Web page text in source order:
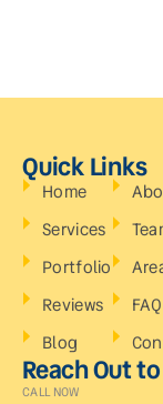
Quick Links
Home
Services
Portfolio
Reviews
Blog
FAQ
Reach Out
CALL NOW